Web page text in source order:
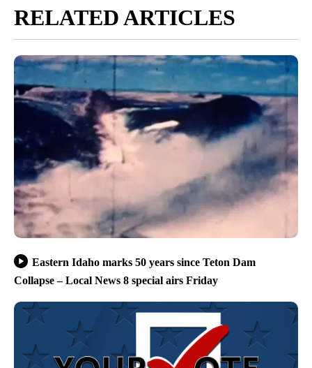
RELATED ARTICLES
Eastern Idaho marks 50 years since Teton Dam
Collapse – Local News 8 special airs Friday